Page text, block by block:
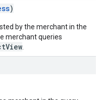
)
by the merchant in the
merchant queries